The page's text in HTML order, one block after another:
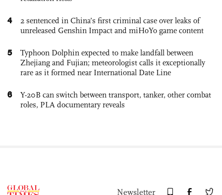
4
2 sentenced in China’s first criminal case over leaks of
unreleased Genshin Impact and miHoYo game content
5
Typhoon Dolphin expected to make landfall between
Zhejiang and Fujian; meteorologist calls it exceptionally
rare as it formed near International Date Line
6
Y-20B can switch between transport, tanker, other combat
roles, PLA documentary reveals
Newsletter